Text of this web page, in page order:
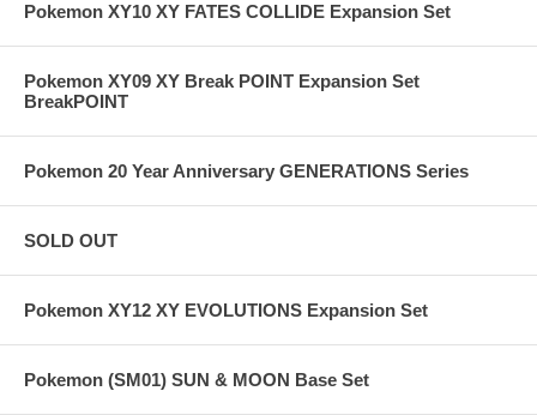
Pokemon XY10 XY FATES COLLIDE Expansion Set
Pokemon XY09 XY Break POINT Expansion Set
BreakPOINT
Pokemon 20 Year Anniversary GENERATIONS Series
SOLD OUT
Pokemon XY12 XY EVOLUTIONS Expansion Set
Pokemon (SM01) SUN & MOON Base Set